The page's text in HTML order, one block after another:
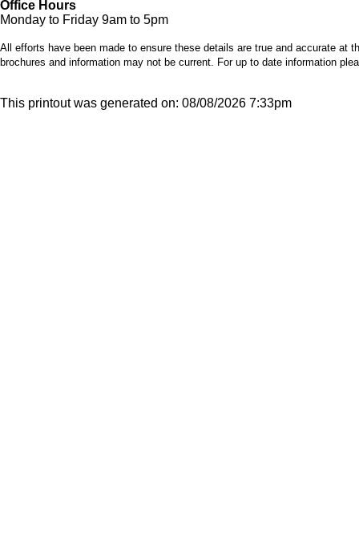
Office Hours
Monday to Friday 9am to 5pm
All efforts have been made to ensure these details are true and accurate
brochures and information may not be current. For up to date information
This printout was generated on: 08/08/2026 7:33pm